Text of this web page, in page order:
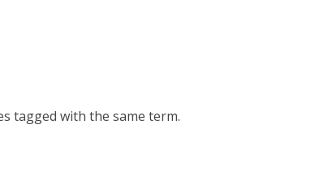
tagged with the same term.